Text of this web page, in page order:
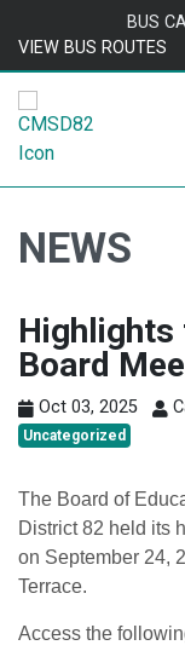
BUS
VIEW BUS ROUTES
NEWS
Highlights
Board
Oct 03, 2025
Uncategorized
The Board of
District 82 held its
on September 24,
Terrace.
Access the